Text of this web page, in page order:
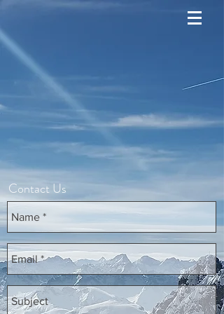
Contact Us